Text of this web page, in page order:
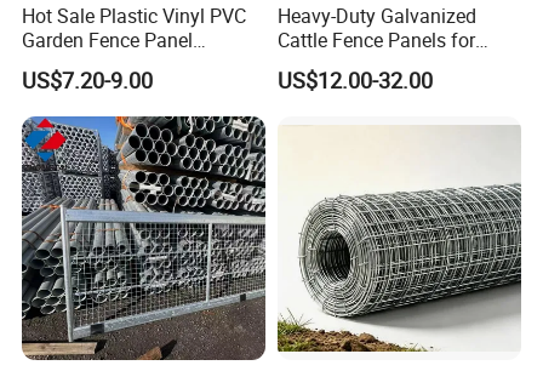
Hot Sale Plastic Vinyl PVC
Garden Fence Panel
Security Privacy Fence
US$7.20-9.00
Heavy-Duty Galvanized
Cattle Fence Panels for
Reliable Farm Security
US$12.00-32.00